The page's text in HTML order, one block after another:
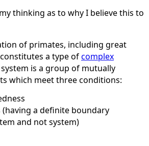
thinking as to why I believe this to
of primates, including great
a type ofcomplex
system is a group of mutually
which meet three conditions:
(having a definite boundary
and not system)